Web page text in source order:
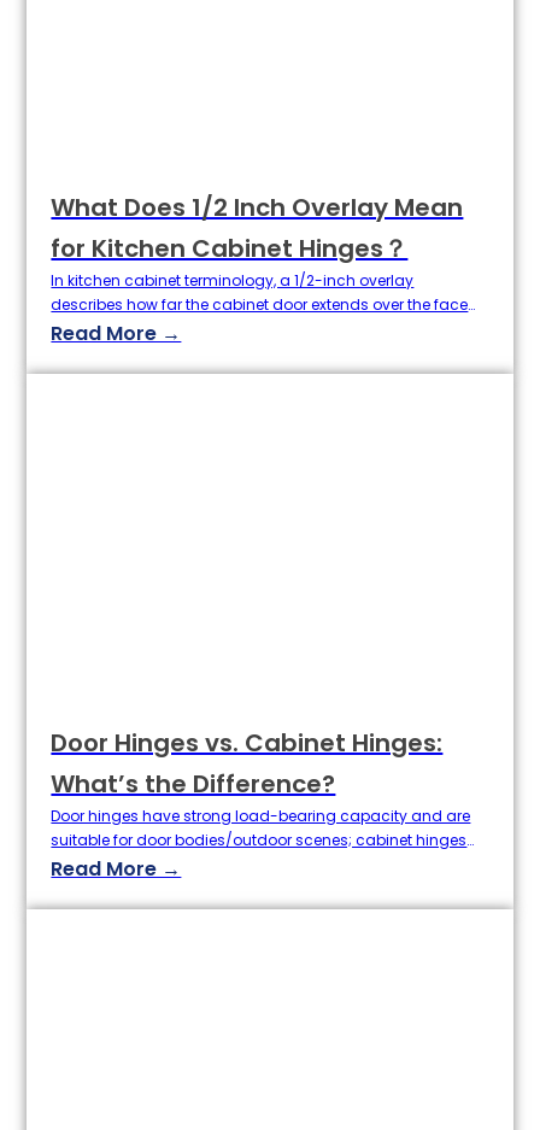
What Does 1/2 Inch Overlay Mean
for Kitchen Cabinet Hinges？
In kitchen cabinet terminology, a 1/2-inch overlay
describes how far the cabinet door extends over the face
frame or cabinet box—specifically, by half an inch on all
clean, modern appearance and is the most common
Read More →
Door Hinges vs. Cabinet Hinges:
What’s the Difference?
Door hinges have strong load-bearing capacity and are
suitable for door bodies/outdoor scenes; cabinet hinges
have concealed design and are suitable for light
door and cabinet functions. As a hardware hinge expert,
Read More →